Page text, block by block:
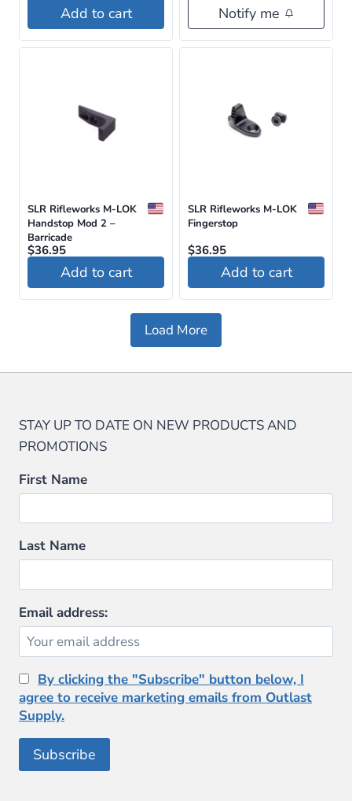
Add to cart Notify me
SLR Rifleworks M-LOK
Handstop Mod 2 –
Barricade
$36.95
Add to cart
SLR Rifleworks M-LOK
Fingerstop
$36.95
Add to cart
Load More
STAY UP TO DATE ON NEW PRODUCTS AND
PROMOTIONS
First Name
Last Name
Email address:
By clicking the "Subscribe" button below, I
agree to receive marketing emails from Outlast
Supply.